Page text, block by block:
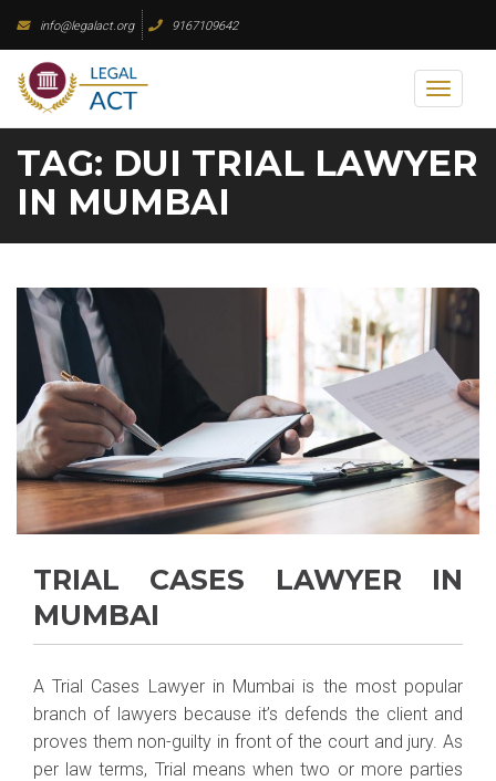
content
info@legalact.org 9167109642
Toggle
TAG: DUI TRIAL LAWYER
IN MUMBAI
TRIAL CASES LAWYER IN
MUMBAI
A Trial Cases Lawyer in Mumbai is the most popular
branch of lawyers because it’s defends the client and
proves them non-guilty in front of the court and jury. As
per law terms, Trial means when two or more parties